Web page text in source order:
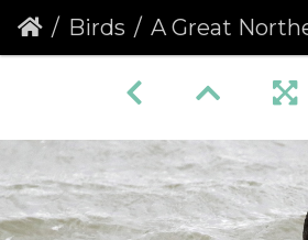
Birds A Great Northern Diver (Gavia immer)